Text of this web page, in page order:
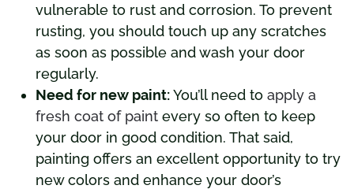
vulnerable to rust and corrosion. To prevent
rusting, you should touch up any scratches
as soon as possible and wash your door
regularly.
Need for new paint:You’ll need to apply a
fresh coat of paint every so often to keep
your door in good condition. That said,
painting offers an excellent opportunity to try
new colors and enhance your door’s